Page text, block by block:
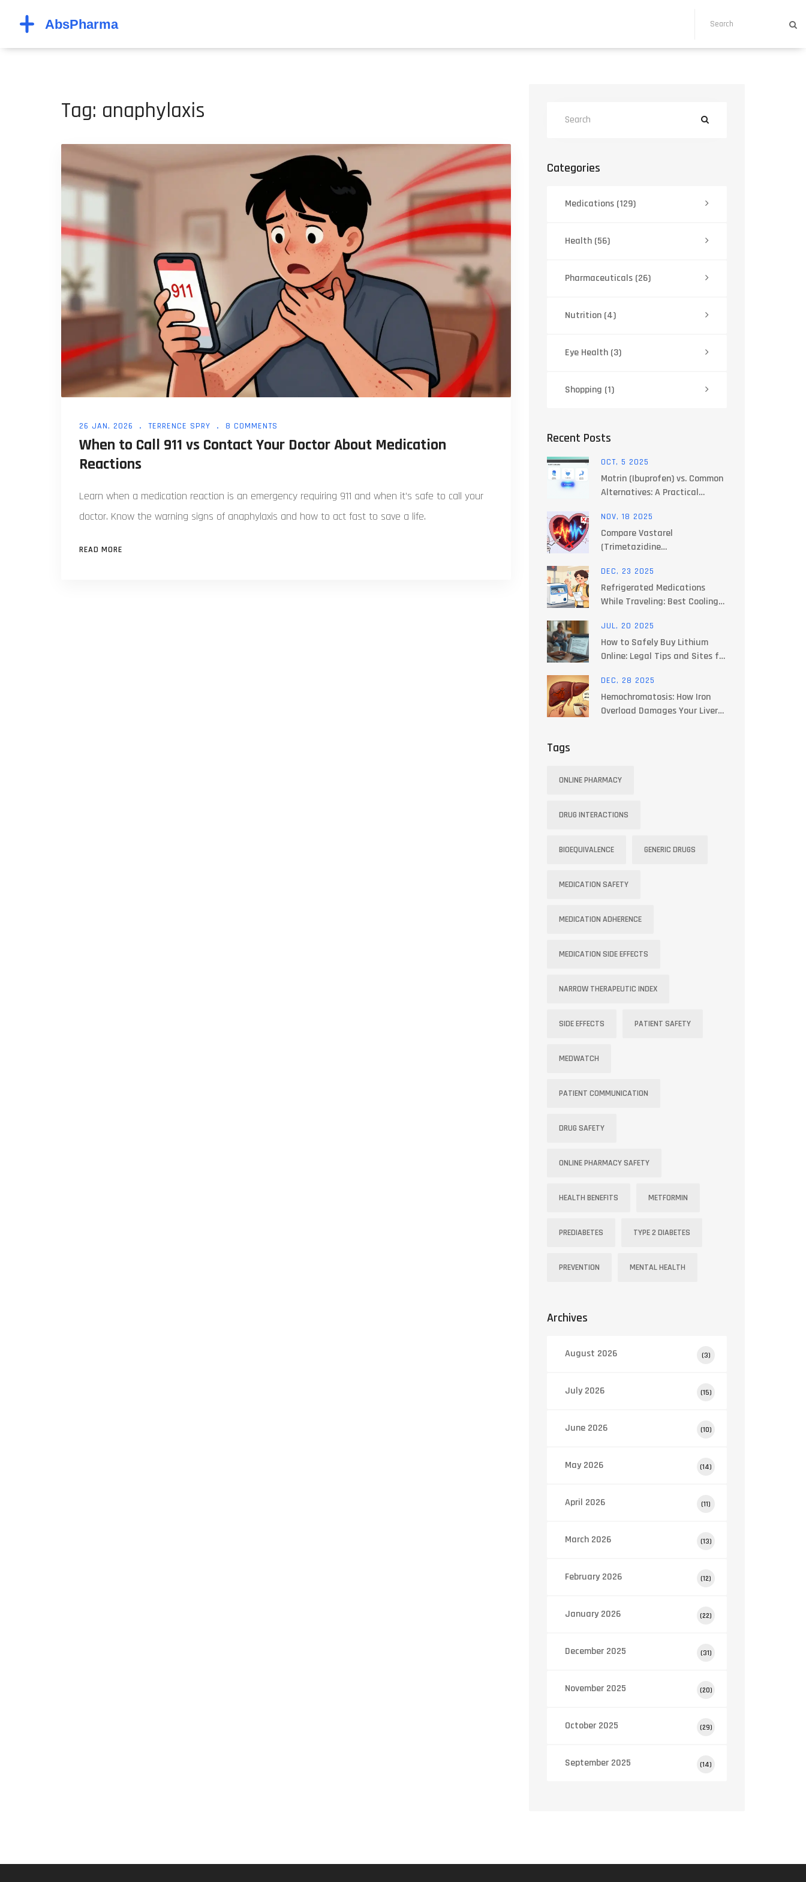
Tag: anaphylaxis
26 JAN, 2026 TERRENCE SPRY 8 COMMENTS
When to Call 911 vs Contact Your Doctor About Medication
Reactions
Learn when a medication reaction is an emergency requiring 911 and when it’s safe to call your
doctor. Know the warning signs of anaphylaxis and how to act fast to save a life.
READ MORE
Categories
Medications (129)
Health (56)
Pharmaceuticals (26)
Nutrition (4)
Eye Health (3)
Shopping (1)
Recent Posts
OCT, 5 2025
Motrin (Ibuprofen) vs. Common
Alternatives: A Practical
NOV, 18 2025
Compare Vastarel
(Trimetazidine
Alternatives for Angina and
Heart Health
DEC, 23 2025
Refrigerated Medications
While Traveling: Best Cooling
JUL, 20 2025
How to Safely Buy Lithium
Online: Legal Tips and Sites for
DEC, 28 2025
Hemochromatosis: How Iron
Overload Damages Your Liver
Tags
ONLINE PHARMACY
DRUG INTERACTIONS
BIOEQUIVALENCE GENERIC DRUGS
MEDICATION SAFETY
MEDICATION ADHERENCE
MEDICATION SIDE EFFECTS
NARROW THERAPEUTIC INDEX
SIDE EFFECTS PATIENT SAFETY
MEDWATCH
PATIENT COMMUNICATION
DRUG SAFETY
ONLINE PHARMACY SAFETY
HEALTH BENEFITS METFORMIN
PREDIABETES TYPE 2 DIABETES
PREVENTION MENTAL HEALTH
Archives
August 2026 (3)
July 2026 (15)
June 2026 (10)
May 2026 (14)
April 2026 (11)
March 2026 (13)
February 2026 (12)
January 2026 (22)
December 2025 (31)
November 2025 (20)
October 2025 (29)
September 2025 (14)